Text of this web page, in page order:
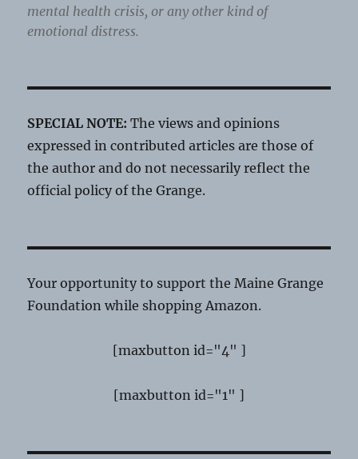
mental health crisis, or any other kind of
emotional distress.
SPECIAL NOTE: The views and opinions
expressed in contributed articles are those of
the author and do not necessarily reflect the
official policy of the Grange.
Your opportunity to support the Maine Grange
Foundation while shopping Amazon.
[maxbutton id="4" ]
[maxbutton id="1" ]